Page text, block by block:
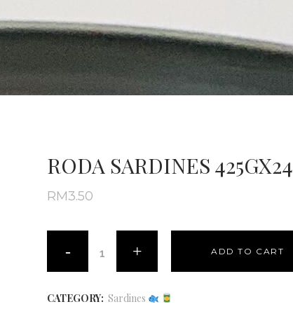
RODA SARDINES 425GX24
RM3.50
ADD TO CART
CATEGORY: Sardines